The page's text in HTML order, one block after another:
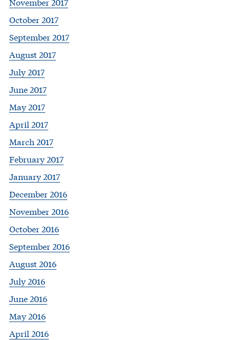
October 2017
September 2017
August 2017
July 2017
June 2017
May 2017
April 2017
March 2017
February 2017
January 2017
December 2016
November 2016
October 2016
September 2016
August 2016
July 2016
June 2016
May 2016
April 2016